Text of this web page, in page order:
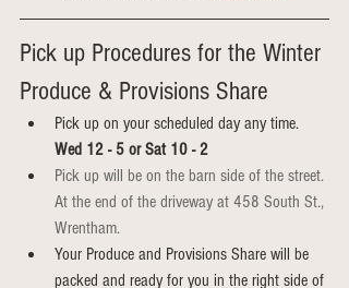
Pick up Procedures for the Winter
Produce & Provisions Share
Pick up on your scheduled day any time.
Wed 12 - 5 or Sat 10 - 2
Pick up will be on the barn side of the street.
At the end of the driveway at 458 South St.,
Wrentham.
Your Produce and Provisions Share will be
packed and ready for you in the right side of